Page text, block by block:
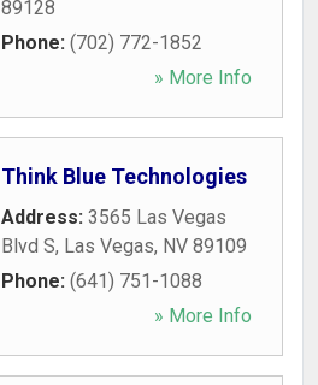
89128
Phone: (702) 772-1852
» More Info
Think Blue Technologies
Address: 3565 Las Vegas
Blvd S, Las Vegas, NV 89109
Phone: (641) 751-1088
» More Info